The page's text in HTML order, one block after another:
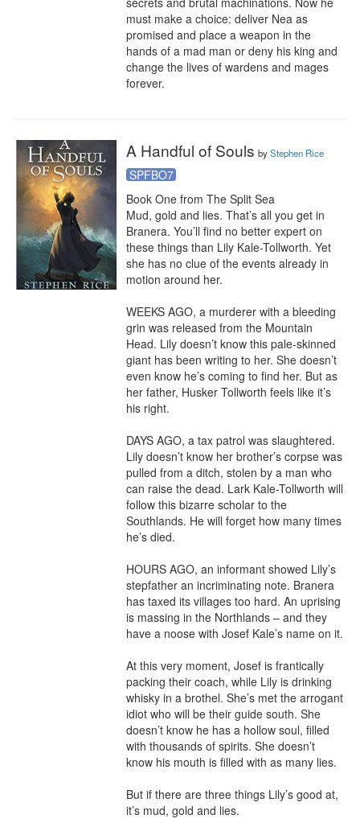
must make a choice: deliver Nea as
promised and place a weapon in the
hands of a mad man or deny his king and
change the lives of wardens and mages
forever.
A Handful of Souls byStephen Rice
SPFBO7
Book One from The Split Sea
Mud, gold and lies. That’s all you get in
Branera. You’ll find no better expert on
these things than Lily Kale-Tollworth. Yet
she has no clue of the events already in
motion around her.
WEEKS AGO, a murderer with a bleeding
grin was released from the Mountain
Head. Lily doesn’t know this pale-skinned
giant has been writing to her. She doesn’t
even know he’s coming to find her. But as
her father, Husker Tollworth feels like it’s
his right.
DAYS AGO, a tax patrol was slaughtered.
Lily doesn’t know her brother’s corpse was
pulled from a ditch, stolen by a man who
can raise the dead. Lark Kale-Tollworth will
follow this bizarre scholar to the
Southlands. He will forget how many times
he’s died.
HOURS AGO, an informant showed Lily’s
stepfather an incriminating note. Branera
has taxed its villages too hard. An uprising
is massing in the Northlands – and they
have a noose with Josef Kale’s name on it.
At this very moment, Josef is frantically
packing their coach, while Lily is drinking
whisky in a brothel. She’s met the arrogant
idiot who will be their guide south. She
doesn’t know he has a hollow soul, filled
with thousands of spirits. She doesn’t
know his mouth is filled with as many lies.
But if there are three things Lily’s good at,
it’s mud, gold and lies.